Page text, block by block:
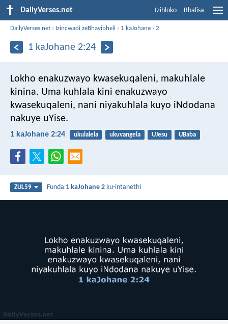
DailyVerses.net Izihloko Bhalisa
DailyVerses.net › Izincwadi zeBhayibheli › 1 kaJohane ›2
1 kaJohane 2:24
Lokho enakuzwayo kwasekuqaleni, makuhlale
kinina. Uma kuhlala kini enakuzwayo
kwasekuqaleni, nani niyakuhlala kuyo iNdodana
nakuye uYise.
1 kaJohane 2:24 ukulalela ukuvangela UJesu UBaba
ZUL59 Funda 1 kaJohane 2 ku-intanethi